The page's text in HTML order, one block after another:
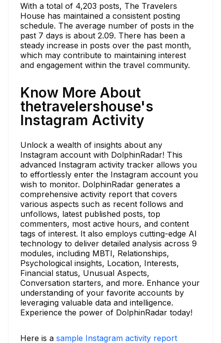
With a total of 4,203 posts, The Travelers
House has maintained a consistent posting
schedule. The average number of posts in the
past 7 days is about 2.09. There has been a
steady increase in posts over the past month,
which may contribute to maintaining interest
and engagement within the travel community.
Know More About
thetravelershouse's
Instagram Activity
Unlock a wealth of insights about any
Instagram account with DolphinRadar! This
advanced Instagram activity tracker allows you
to effortlessly enter the Instagram account you
wish to monitor. DolphinRadar generates a
comprehensive activity report that covers
various aspects such as recent follows and
unfollows, latest published posts, top
commenters, most active hours, and content
tags of interest. It also employs cutting-edge AI
technology to deliver detailed analysis across 9
modules, including MBTI, Relationships,
Psychological insights, Location, Interests,
Financial status, Unusual Aspects,
Conversation starters, and more. Enhance your
understanding of your favorite accounts by
leveraging valuable data and intelligence.
Experience the power of DolphinRadar today!
Here is a sample Instagram activity report